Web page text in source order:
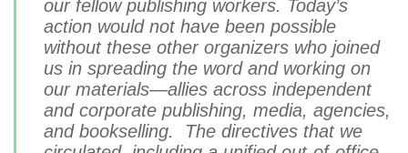
our fellow publishing workers. Today’s
action would not have been possible
without these other organizers who joined
us in spreading the word and working on
our materials—allies across independent
and corporate publishing, media, agencies,
and bookselling. The directives that we